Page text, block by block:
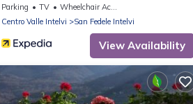
Parking TV
Wheelchair Accessible
Centro Valle Intelvi
San Fedele Intelvi
View Availability